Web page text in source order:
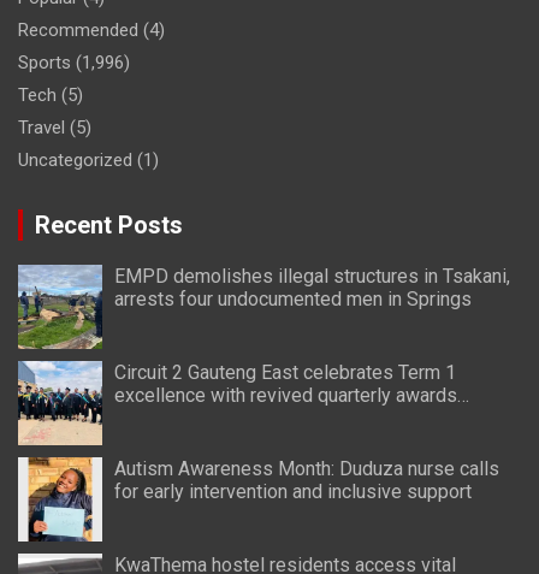
Recommended (4)
Sports (1,996)
Tech (5)
Travel (5)
Uncategorized (1)
Recent Posts
EMPD demolishes illegal structures in Tsakani,
arrests four undocumented men in Springs
Circuit 2 Gauteng East celebrates Term 1
excellence with revived quarterly awards
Autism Awareness Month: Duduza nurse calls
for early intervention and inclusive support
KwaThema hostel residents access vital